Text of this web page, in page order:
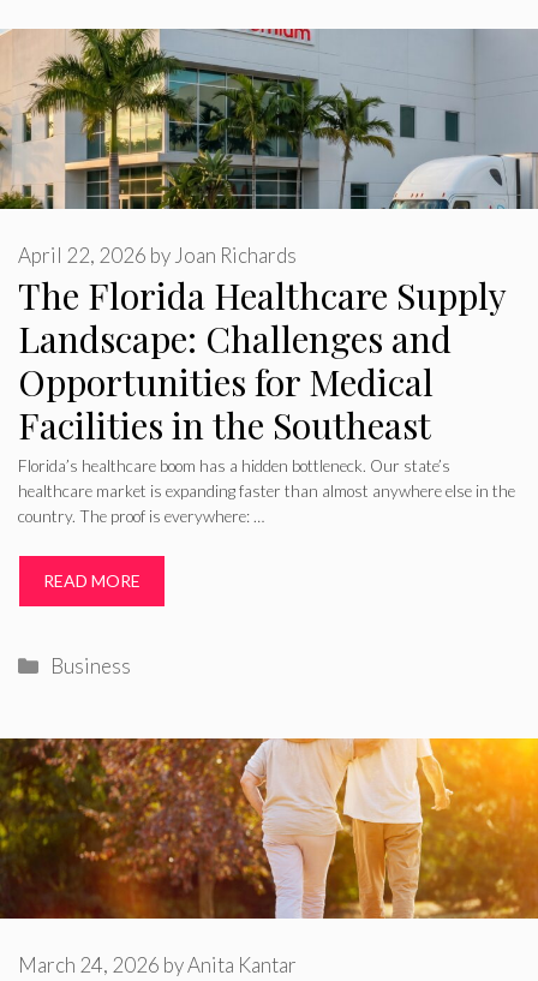
The Florida Healthcare Supply
Landscape: Challenges and
Opportunities for Medical
Facilities in the Southeast
April 22, 2026 by Joan Richards
Florida’s healthcare boom has a hidden bottleneck. Our state’s
healthcare market is expanding faster than almost anywhere else in the
country. The proof is everywhere: …
READ MORE
Categories
Business
March 24, 2026 byAnita Kantar